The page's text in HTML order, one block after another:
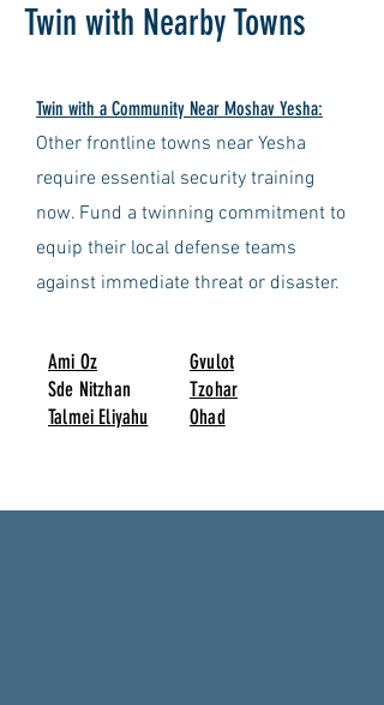
Twin with Nearby Towns
Twin with a Community Near Moshav Yesha:
Other frontline towns near Yesha
require essential security training
now. Fund a twinning commitment to
equip their local defense teams
against immediate threat or disaster.
Ami Oz
Sde Nitzhan
Talmei Eliyahu
Gvulot
Tzohar
Ohad